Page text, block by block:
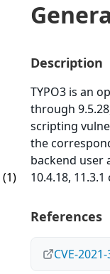
(1)
Description
TYPO3 is an
through
scripting
the
backend user
10.4.18,
References
CVE-